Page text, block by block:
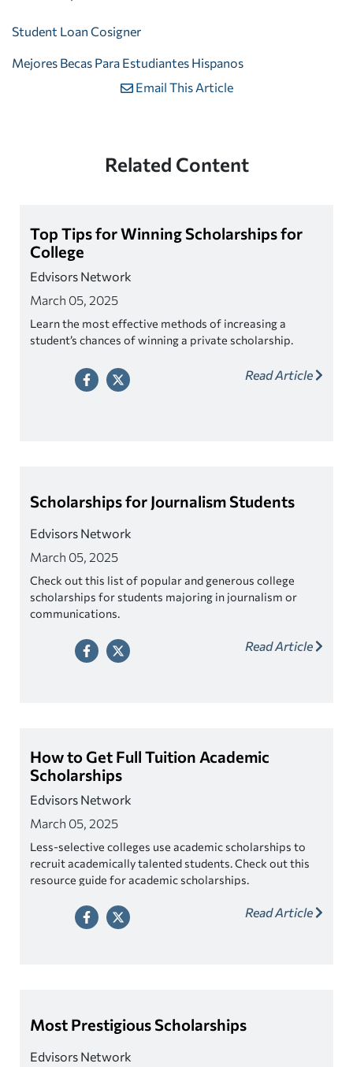
Student Loan Cosigner
Mejores Becas Para Estudiantes Hispanos
Email This Article
Related Content
Top Tips for Winning Scholarships for
College
Edvisors Network
March 05, 2025
Learn the most effective methods of increasing a
student’s chances of winning a private scholarship.
Read Article
Scholarships for Journalism Students
Edvisors Network
March 05, 2025
Check out this list of popular and generous college
scholarships for students majoring in journalism or
communications.
Read Article
How to Get Full Tuition Academic
Scholarships
Edvisors Network
March 05, 2025
Less-selective colleges use academic scholarships to
recruit academically talented students. Check out this
resource guide for academic scholarships.
Read Article
Most Prestigious Scholarships
Edvisors Network